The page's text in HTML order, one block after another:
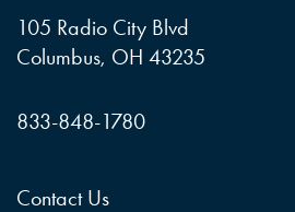
105 Radio City Blvd
Columbus, OH 43235
833-848-1780
Contact Us